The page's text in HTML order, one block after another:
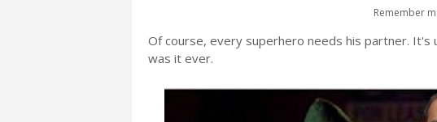
Remember
Of course, every superhero needs his partner. It's
was it ever.